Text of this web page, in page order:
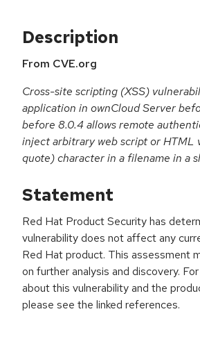
Description
From CVE.org
Cross-site scripting (XSS)
application in ownCloud Server
before 8.0.4 allows remote
inject arbitrary web script or HTML
quote) character in a filename in a
Statement
Red Hat Product Security has
vulnerability does not affect any
Red Hat product. This assessment
on further analysis and discovery.
about this vulnerability and the
please see the linked references.